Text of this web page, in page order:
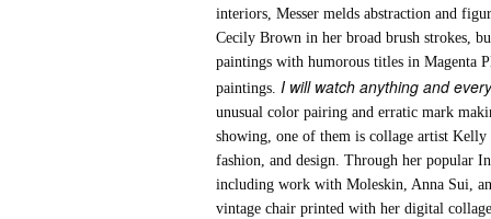
interiors, Messer melds abstraction and
Cecily Brown in her broad brush strokes,
paintings with humorous titles in Magenta
paintings.I will watch anything and
unusual color pairing and erratic mark
showing, one of them is collage artist Kelly
fashion, and design. Through her popular
including work with Moleskin, Anna Sui,
vintage chair printed with her digital